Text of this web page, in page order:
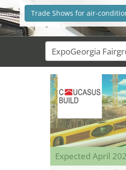
Trade Shows for air-
Expected April